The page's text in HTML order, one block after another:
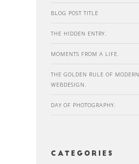
BLOG POST TITLE
THE HIDDEN ENTRY.
MOMENTS FROM A LIFE.
THE GOLDEN RULE OF MODERN
WEBDESIGN.
DAY OF PHOTOGRAPHY.
Categories